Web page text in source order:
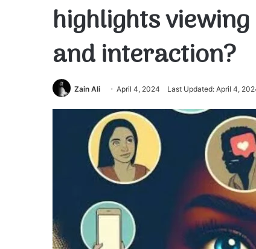
highlights
and interaction?
Zain Ali April 4, 2024 Last Updated: April 4,